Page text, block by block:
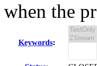
when the
Keywords: